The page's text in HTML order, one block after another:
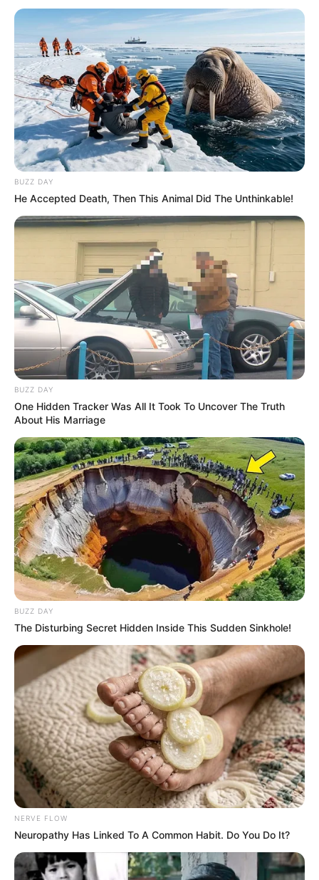
BUZZ DAY
He Accepted Death, Then This Animal Did The Unthinkable!
BUZZ DAY
One Hidden Tracker Was All It Took To Uncover The Truth
About His Marriage
BUZZ DAY
The Disturbing Secret Hidden Inside This Sudden Sinkhole!
NERVE FLOW
Neuropathy Has Linked To A Common Habit. Do You Do It?